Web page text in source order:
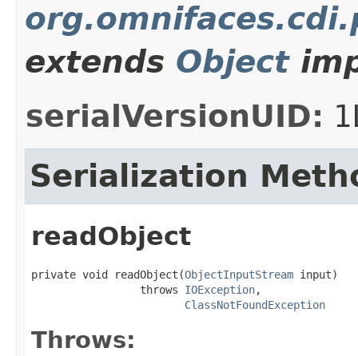
extends Object
serialVersionUID:
Serialization
readObject
private void readObject(ObjectInputStream input)
                 throws
IOException,
ClassNotFoundException
Throws: